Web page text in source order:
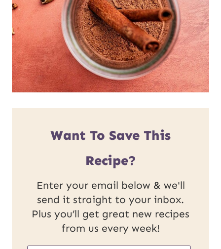
Want To Save This
Recipe?
Enter your email below & we'll
send it straight to your inbox.
Plus you’ll get great new recipes
from us every week!